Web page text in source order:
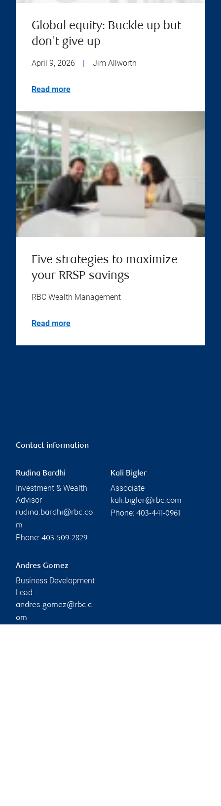
Global equity: Buckle up but
don't give up
April 9, 2026 | Jim Allworth
Read more
Five strategies to maximize
your RRSP savings
RBC Wealth Management
Read more
Contact information
Rudina Bardhi
Investment & Wealth
Advisor
rudina.bardhi@rbc.co
m
Phone: 403-509-2829
Kali Bigler
Associate
kali.bigler@rbc.com
Phone: 403-441-0961
Andres Gomez
Business Development
Lead
andres.gomez@rbc.c
om